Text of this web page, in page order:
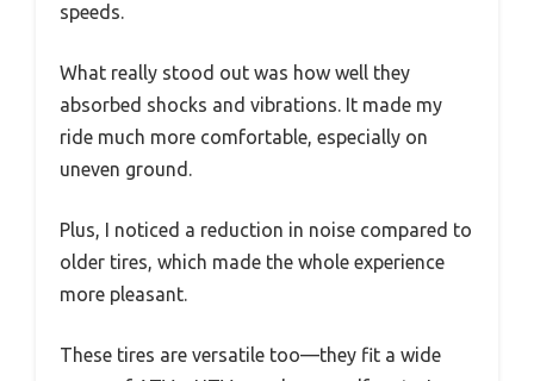
speeds.
What really stood out was how well they
absorbed shocks and vibrations. It made my
ride much more comfortable, especially on
uneven ground.
Plus, I noticed a reduction in noise compared to
older tires, which made the whole experience
more pleasant.
These tires are versatile too—they fit a wide